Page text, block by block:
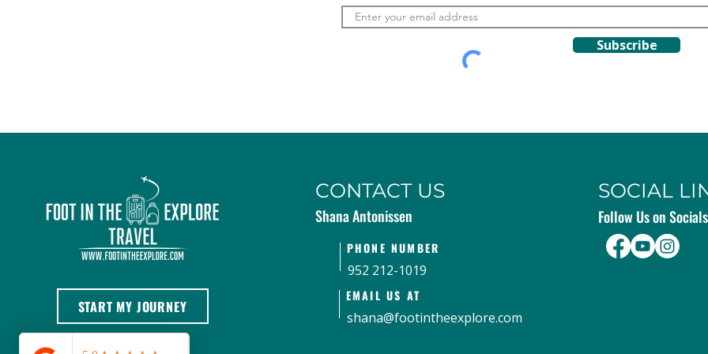
Subscribe
START MY JOURNEY
CONTACT US
Shana Antonissen
PHONE NUMBER
952 212-1019
EMAIL US AT
shana@footintheexplore.com
SOCIAL
Follow Us on Socials